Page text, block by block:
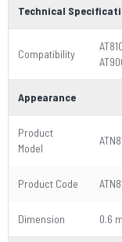
Technical
Compatibility
Appearance
Product
Model
Product Code
Dimension 0.6